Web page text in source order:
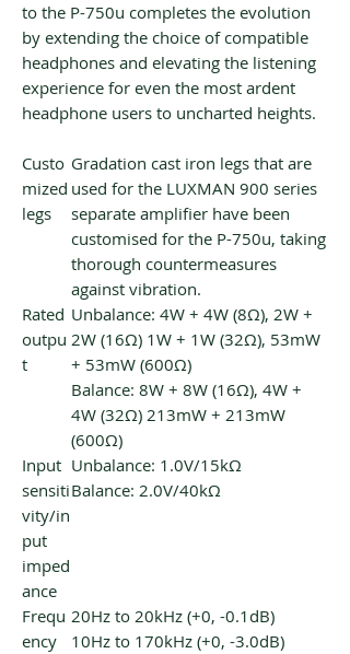
to the P-750u completes the evolution
by extending the choice of compatible
headphones and elevating the listening
experience for even the most ardent
headphone users to uncharted heights.
Custo
mized
legs
Gradation cast iron legs that are
used for the LUXMAN 900 series
separate amplifier have been
customised for the P-750u, taking
thorough countermeasures
against vibration.
Rated
outpu
t
Unbalance: 4W + 4W (8Ω), 2W +
2W (16Ω) 1W + 1W (32Ω), 53mW
+ 53mW (600Ω)
Balance: 8W + 8W (16Ω), 4W +
4W (32Ω) 213mW + 213mW
(600Ω)
Input
sensiti
vity/in
put
imped
ance
Unbalance: 1.0V/15kΩ
Balance: 2.0V/40kΩ
Frequ
ency
20Hz to 20kHz (+0, -0.1dB)
10Hz to 170kHz (+0, -3.0dB)